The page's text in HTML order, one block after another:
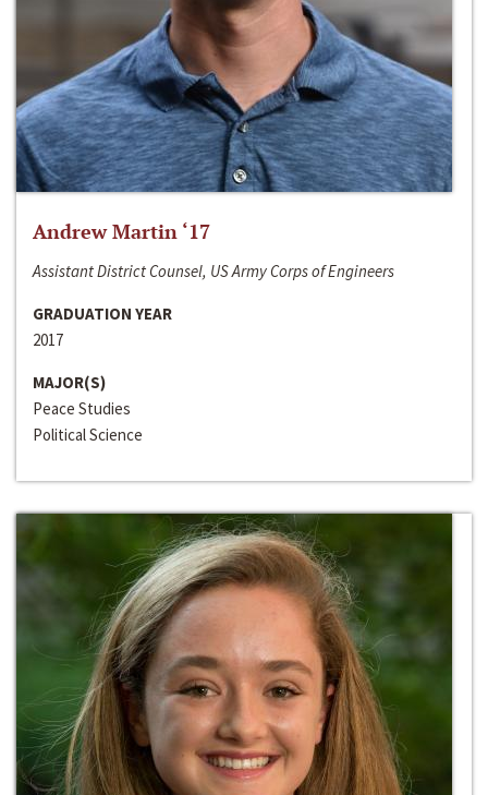
Andrew Martin ‘17
Assistant District Counsel, US Army Corps of Engineers
GRADUATION YEAR
2017
MAJOR(S)
Peace Studies
Political Science